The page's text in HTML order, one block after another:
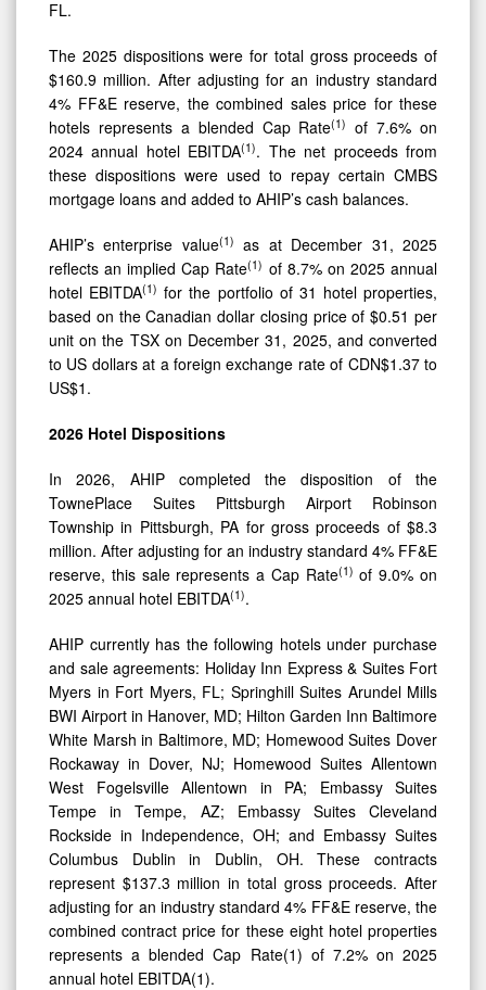
FL.
The 2025 dispositions were for total gross proceeds of
$160.9 million. After adjusting for an industry standard
4% FF&E reserve, the combined sales price for these
hotels represents a blended Cap Rate(1) of 7.6% on
2024 annual hotel EBITDA(1). The net proceeds from
these dispositions were used to repay certain CMBS
mortgage loans and added to AHIP’s cash balances.
AHIP’s enterprise value(1) as at December 31, 2025
reflects an implied Cap Rate(1) of 8.7% on 2025 annual
hotel EBITDA(1) for the portfolio of 31 hotel properties,
based on the Canadian dollar closing price of $0.51 per
unit on the TSX on December 31, 2025, and converted
to US dollars at a foreign exchange rate of CDN$1.37 to
US$1.
2026 Hotel Dispositions
In 2026, AHIP completed the disposition of the
TownePlace Suites Pittsburgh Airport Robinson
Township in Pittsburgh, PA for gross proceeds of $8.3
million. After adjusting for an industry standard 4% FF&E
reserve, this sale represents a Cap Rate(1) of 9.0% on
2025 annual hotel EBITDA(1).
AHIP currently has the following hotels under purchase
and sale agreements: Holiday Inn Express & Suites Fort
Myers in Fort Myers, FL; Springhill Suites Arundel Mills
BWI Airport in Hanover, MD; Hilton Garden Inn Baltimore
White Marsh in Baltimore, MD; Homewood Suites Dover
Rockaway in Dover, NJ; Homewood Suites Allentown
West Fogelsville Allentown in PA; Embassy Suites
Tempe in Tempe, AZ; Embassy Suites Cleveland
Rockside in Independence, OH; and Embassy Suites
Columbus Dublin in Dublin, OH. These contracts
represent $137.3 million in total gross proceeds. After
adjusting for an industry standard 4% FF&E reserve, the
combined contract price for these eight hotel properties
represents a blended Cap Rate(1) of 7.2% on 2025
annual hotel EBITDA(1).